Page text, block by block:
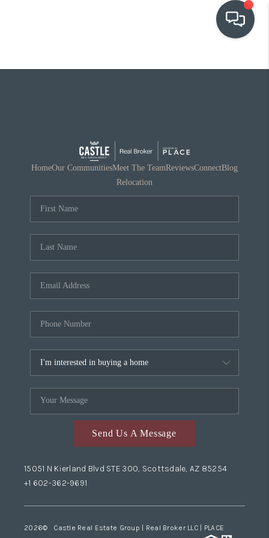
OUR COMMUNITIES
RELOCATION
HomeOur CommunitiesMeet The TeamReviewsConnectBlog
Relocation
Send Us A Message
15051 N Kierland Blvd STE 300, Scottsdale, AZ 85254
+1 602-362-9691
2026© Castle Real Estate Group | Real Broker LLC | PLACE